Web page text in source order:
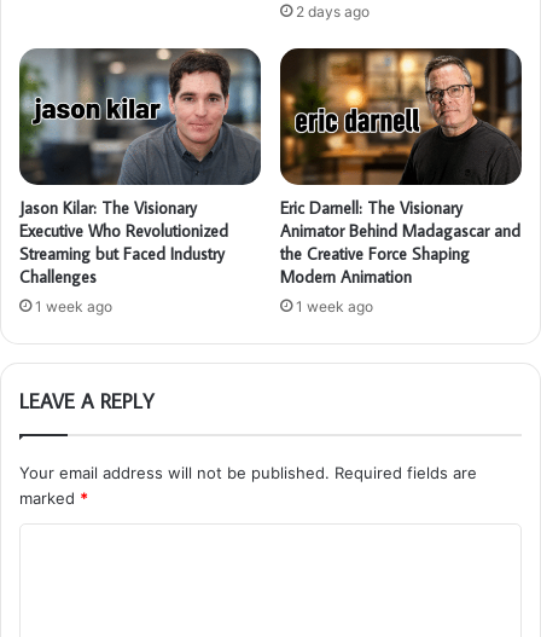
2 days ago
Jason Kilar: The Visionary
Executive Who Revolutionized
Streaming but Faced Industry
Challenges
1 week ago
Eric Darnell: The Visionary
Animator Behind Madagascar and
the Creative Force Shaping
Modern Animation
1 week ago
LEAVE A REPLY
Your email address will not be published. Required fields are
marked *